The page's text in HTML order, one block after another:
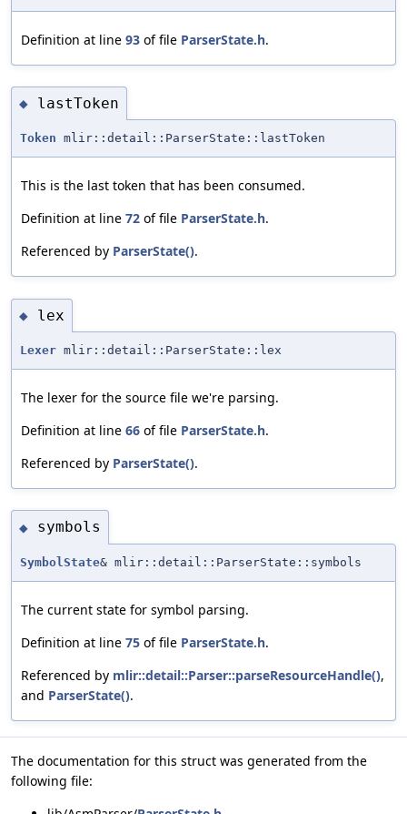
Definition at line 93 of file ParserState.h.
◆ lastToken
Token mlir::detail::ParserState::lastToken
This is the last token that has been consumed.
Definition at line 72 of file ParserState.h.
Referenced by ParserState().
◆ lex
Lexer mlir::detail::ParserState::lex
The lexer for the source file we're parsing.
Definition at line 66 of file ParserState.h.
Referenced by ParserState().
◆ symbols
SymbolState& mlir::detail::ParserState::symbols
The current state for symbol parsing.
Definition at line 75 of file ParserState.h.
Referenced by mlir::detail::Parser::parseResourceHandle(),
and ParserState().
The documentation for this struct was generated from the
following file: